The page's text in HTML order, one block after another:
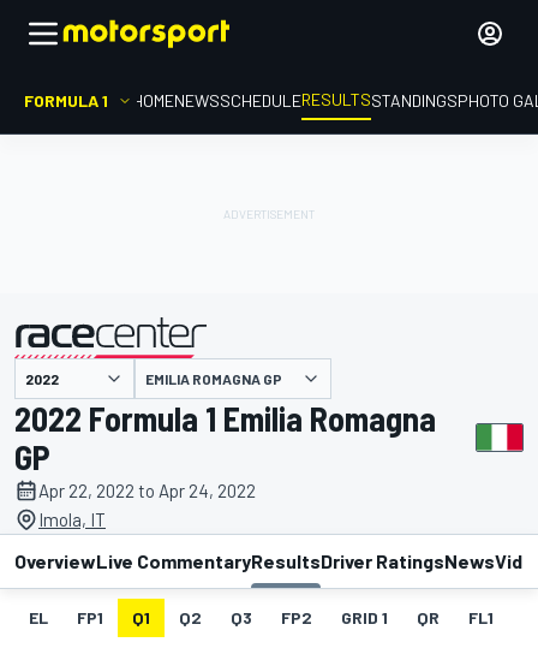
FORMULA 1 HOMENEWSSCHEDULERESULTSSTANDINGSPHOTO
presented by EMILIA ROMAGNA GP
2022 Formula 1 Emilia Romagna
GP
Apr 22, 2022 to Apr 24, 2022
Imola, IT
OverviewLive CommentaryResultsDriver RatingsNews
EL FP1 Q1 Q2 Q3 FP2 GRID 1 QR FL1